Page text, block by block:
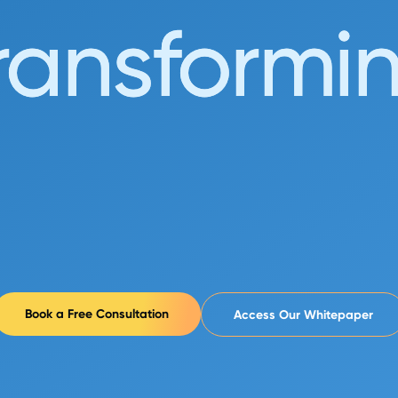
Book a Free Consultation Access Our Whitepaper